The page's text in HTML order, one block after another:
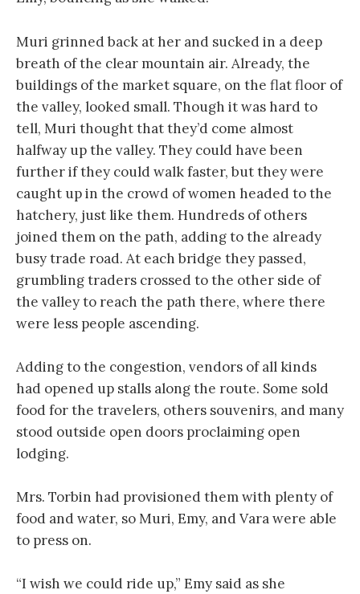
Muri grinned back at her and sucked in a deep
breath of the clear mountain air. Already, the
buildings of the market square, on the flat floor of
the valley, looked small. Though it was hard to
tell, Muri thought that they’d come almost
halfway up the valley. They could have been
further if they could walk faster, but they were
caught up in the crowd of women headed to the
hatchery, just like them. Hundreds of others
joined them on the path, adding to the already
busy trade road. At each bridge they passed,
grumbling traders crossed to the other side of
the valley to reach the path there, where there
were less people ascending.
Adding to the congestion, vendors of all kinds
had opened up stalls along the route. Some sold
food for the travelers, others souvenirs, and many
stood outside open doors proclaiming open
lodging.
Mrs. Torbin had provisioned them with plenty of
food and water, so Muri, Emy, and Vara were able
to press on.
“I wish we could ride up,” Emy said as she